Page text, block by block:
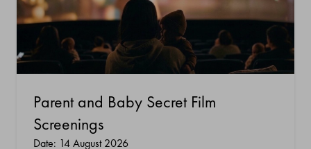
Parent and Baby Secret Film
Screenings
Date: 14 August 2026